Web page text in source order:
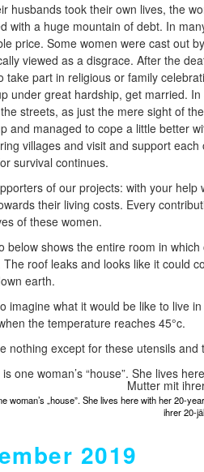
husbands took their own lives, the
with a huge mountain of debt. In
price. Some women were cast out
viewed as a disgrace. After the
take part in religious or family
under great hardship, get married.
streets, as just the mere sight of
and managed to cope a little better
villages and visit and support
survival continues.
of our projects: with your help
their living costs. Every
of these women.
below shows the entire room in
The roof leaks and looks like it could
earth.
imagine what it would be like to live
the temperature reaches 45°c.
nothing except for these utensils and
woman’s „house”. She lives here with her 20-
ihrer 20-
2019